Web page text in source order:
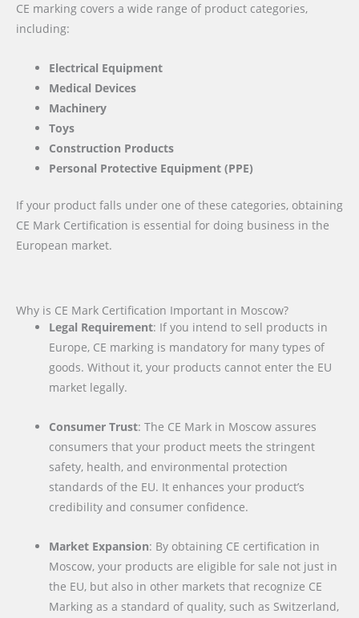
CE marking covers a wide range of product categories,
including:
Electrical Equipment
Medical Devices
Machinery
Toys
Construction Products
Personal Protective Equipment (PPE)
If your product falls under one of these categories, obtaining
CE Mark Certification is essential for doing business in the
European market.
Why is CE Mark Certification Important in Moscow?
Legal Requirement: If you intend to sell products in
Europe, CE marking is mandatory for many types of
goods. Without it, your products cannot enter the EU
market legally.
Consumer Trust: The CE Mark in Moscow assures
consumers that your product meets the stringent
safety, health, and environmental protection
standards of the EU. It enhances your product’s
credibility and consumer confidence.
Market Expansion: By obtaining CE certification in
Moscow, your products are eligible for sale not just in
the EU, but also in other markets that recognize CE
Marking as a standard of quality, such as Switzerland,